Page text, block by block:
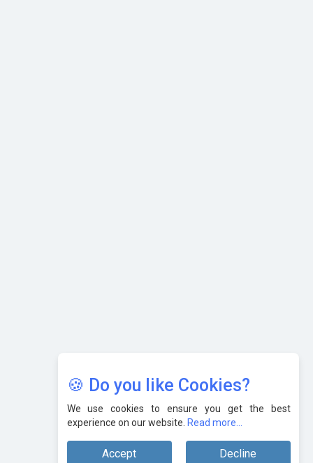
🍪 Do you like Cookies?
We use cookies to ensure you get the best
experience on our website. Read more...
Accept Decline